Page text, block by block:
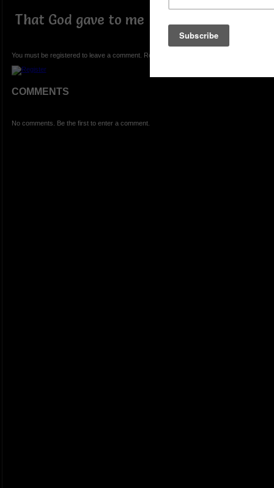
That God gave to me
You must be registered to leave a comment. Registration is FREE.
COMMENTS
No comments. Be the first to enter a comment.